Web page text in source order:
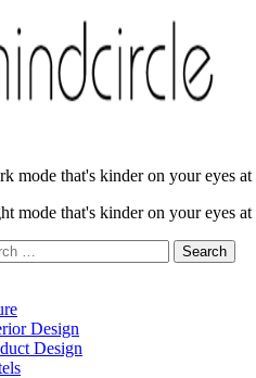
mode that's kinder on your eyes
mode that's kinder on your eyes at
Search
Design
Design